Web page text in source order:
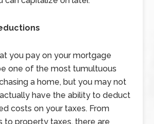
you pay on your mortgage
one of the most tumultuous
a home, but you may not
have the ability to deduct
costs on your taxes. From
to property taxes, there are